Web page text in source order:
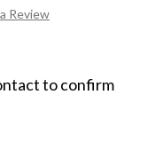
Review
to confirm